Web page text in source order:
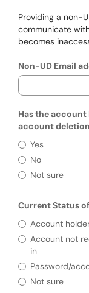
Providing a non-
communicate
becomes
Non-UD Email
Has the
account
Has the
Yes
No
Not sure
Current Status
Current
Account
Account not
in
Password/
Not sure